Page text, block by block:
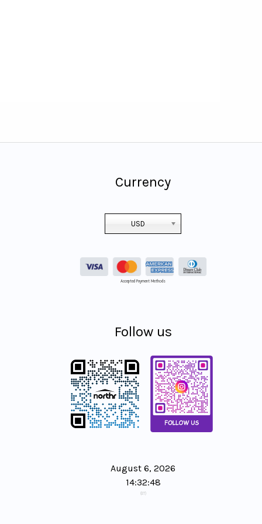
Currency
USD
Accepted Payment Methods
Follow us
August 6, 2026
14:32:49
(ET)